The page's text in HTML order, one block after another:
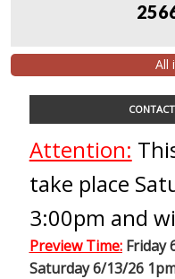
All
Attention:
take place
3:00pm and
Preview Time:Friday
Saturday 6/13/26